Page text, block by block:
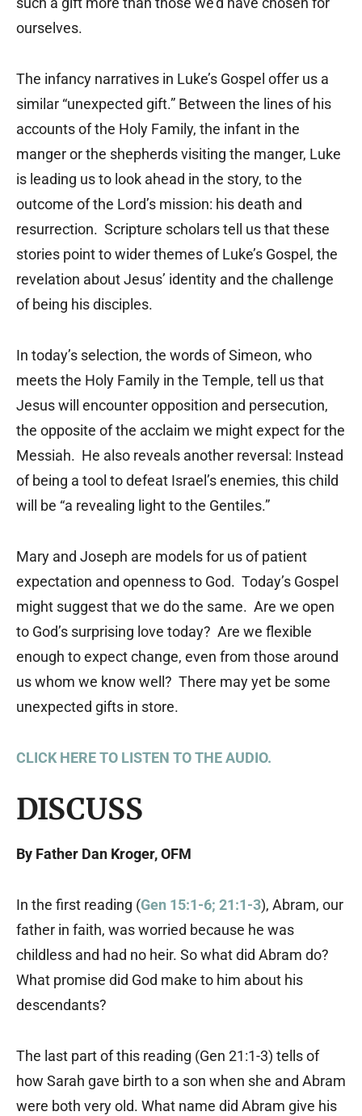
ourselves.
The infancy narratives in Luke’s Gospel offer us a
similar “unexpected gift.” Between the lines of his
accounts of the Holy Family, the infant in the
manger or the shepherds visiting the manger, Luke
is leading us to look ahead in the story, to the
outcome of the Lord’s mission: his death and
resurrection. Scripture scholars tell us that these
stories point to wider themes of Luke’s Gospel, the
revelation about Jesus’ identity and the challenge
of being his disciples.
In today’s selection, the words of Simeon, who
meets the Holy Family in the Temple, tell us that
Jesus will encounter opposition and persecution,
the opposite of the acclaim we might expect for the
Messiah. He also reveals another reversal: Instead
of being a tool to defeat Israel’s enemies, this child
will be “a revealing light to the Gentiles.”
Mary and Joseph are models for us of patient
expectation and openness to God. Today’s Gospel
might suggest that we do the same. Are we open
to God’s surprising love today? Are we flexible
enough to expect change, even from those around
us whom we know well? There may yet be some
unexpected gifts in store.
CLICK HERE TO LISTEN TO THE AUDIO.
DISCUSS
By Father Dan Kroger, OFM
In the first reading (Gen 15:1-6; 21:1-3), Abram, our
father in faith, was worried because he was
childless and had no heir. So what did Abram do?
What promise did God make to him about his
descendants?
The last part of this reading (Gen 21:1-3) tells of
how Sarah gave birth to a son when she and Abram
were both very old. What name did Abram give his